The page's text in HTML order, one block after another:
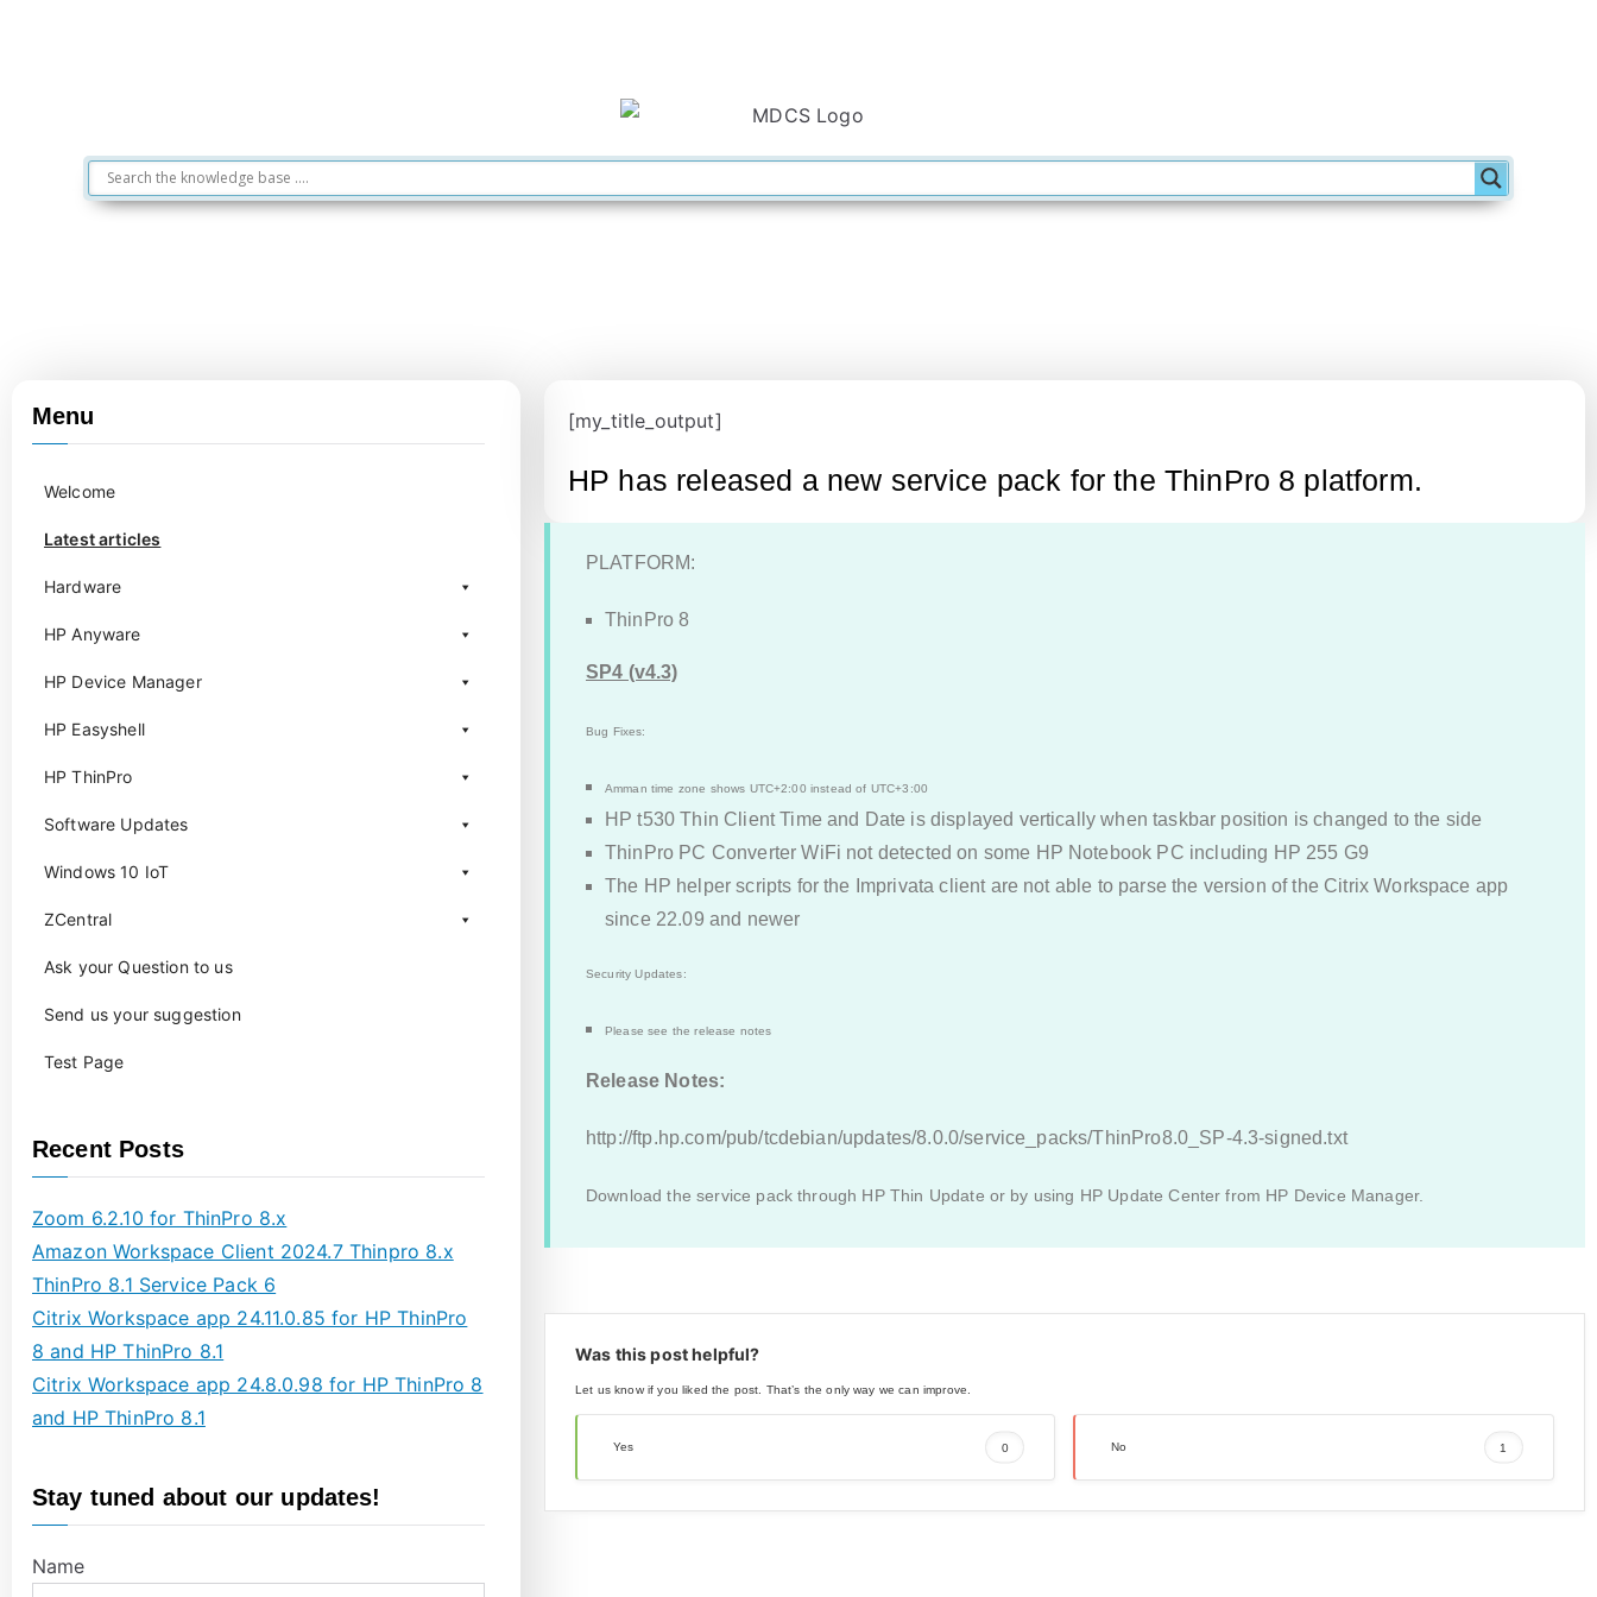
Menu
Welcome
Latest articles
Hardware
HP Anyware
HP Device Manager
HP Easyshell
HP ThinPro
Software Updates
Windows 10 IoT
ZCentral
Ask your Question to us
Send us your suggestion
Test Page
Recent Posts
Zoom 6.2.10 for ThinPro 8.x
Amazon Workspace Client 2024.7 Thinpro 8.x
ThinPro 8.1 Service Pack 6
Citrix Workspace app 24.11.0.85 for HP ThinPro
8 and HP ThinPro 8.1
Citrix Workspace app 24.8.0.98 for HP ThinPro 8
and HP ThinPro 8.1
Stay tuned about our updates!
Name
[my_title_output]
HP has released a new service pack for the ThinPro 8 platform.
PLATFORM:
ThinPro 8
SP4 (v4.3)
Bug Fixes:
Amman time zone shows UTC+2:00 instead of UTC+3:00
HP t530 Thin Client Time and Date is displayed vertically when taskbar position is changed to the side
ThinPro PC Converter WiFi not detected on some HP Notebook PC including HP 255 G9
The HP helper scripts for the Imprivata client are not able to parse the version of the Citrix Workspace app
since 22.09 and newer
Security Updates:
Please see the release notes
Release Notes:
http://ftp.hp.com/pub/tcdebian/updates/8.0.0/service_packs/ThinPro8.0_SP-4.3-signed.txt
Download the service pack through HP Thin Update or by using HP Update Center from HP Device Manager.
Was this post helpful?
Let us know if you liked the post. That’s the only way we can improve.
Yes 0 No 1